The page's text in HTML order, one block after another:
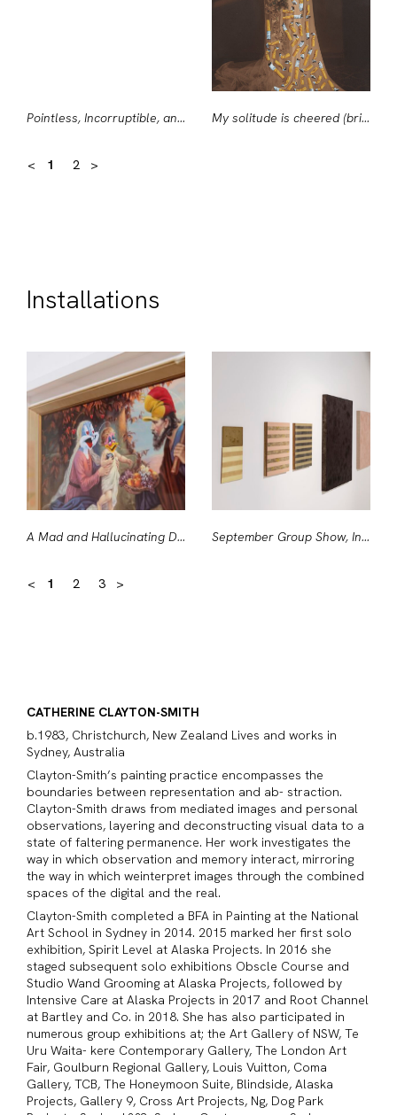
Pointless, Incorruptible, and Secret My solitude is cheered (bride with ciggies)
< 1 2 >
Installations
A Mad and Hallucinating Deity (detail) September Group Show, Installation View
< 1 2 3 >
CATHERINE CLAYTON-SMITH
b.1983, Christchurch, New Zealand Lives and works in
Sydney, Australia
Clayton-Smith’s painting practice encompasses the
boundaries between representation and ab- straction.
Clayton-Smith draws from mediated images and personal
observations, layering and deconstructing visual data to a
state of faltering permanence. Her work investigates the
way in which observation and memory interact, mirroring
the way in which weinterpret images through the combined
spaces of the digital and the real.
Clayton-Smith completed a BFA in Painting at the National
Art School in Sydney in 2014. 2015 marked her first solo
exhibition, Spirit Level at Alaska Projects. In 2016 she
staged subsequent solo exhibitions Obscle Course and
Studio Wand Grooming at Alaska Projects, followed by
Intensive Care at Alaska Projects in 2017 and Root Channel
at Bartley and Co. in 2018. She has also participated in
numerous group exhibitions at; the Art Gallery of NSW, Te
Uru Waita- kere Contemporary Gallery, The London Art
Fair, Goulburn Regional Gallery, Louis Vuitton, Coma
Gallery, TCB, The Honeymoon Suite, Blindside, Alaska
Projects, Gallery 9, Cross Art Projects, Ng, Dog Park